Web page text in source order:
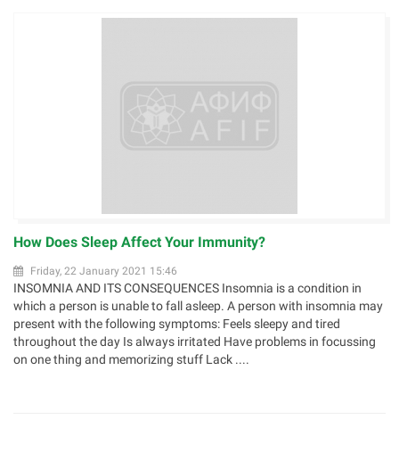
How Does Sleep Affect Your Immunity?
Friday, 22 January 2021 15:46
INSOMNIA AND ITS CONSEQUENCES Insomnia is a condition in
which a person is unable to fall asleep. A person with insomnia may
present with the following symptoms: Feels sleepy and tired
throughout the day Is always irritated Have problems in focussing
on one thing and memorizing stuff Lack ....